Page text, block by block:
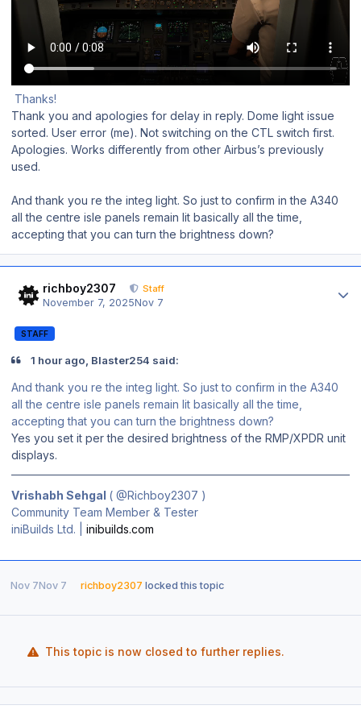
Thanks!
Thank you and apologies for delay in reply. Dome light issue
sorted. User error (me). Not switching on the CTL switch first.
Apologies. Works differently from other Airbus’s previously
used.
And thank you re the integ light. So just to confirm in the A340
all the centre isle panels remain lit basically all the time,
accepting that you can turn the brightness down?
richboy2307 Staff
November 7, 2025Nov 7
STAFF
1 hour ago, Blaster254 said:
And thank you re the integ light. So just to confirm in the A340
all the centre isle panels remain lit basically all the time,
accepting that you can turn the brightness down?
Yes you set it per the desired brightness of the RMP/XPDR unit
displays.
Vrishabh Sehgal ( @Richboy2307 )
Community Team Member & Tester
iniBuilds Ltd. | inibuilds.com
Nov 7Nov 7 richboy2307 locked this topic
This topic is now closed to further replies.